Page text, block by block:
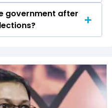
Assembly has a
government after
the 2021